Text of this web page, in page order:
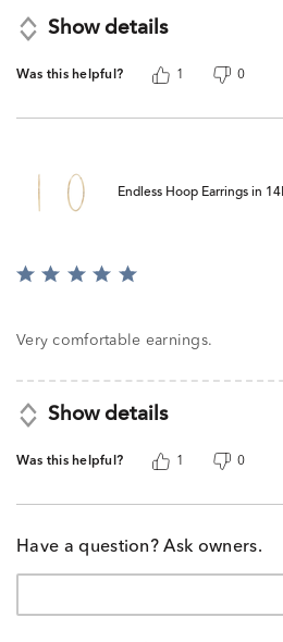
Show details
Was this helpful? 1 0
Endless Hoop Earrings in
Rated
of
Very comfortable earnings.
Show details
Was this helpful? 1 0
Have a question? Ask owners.